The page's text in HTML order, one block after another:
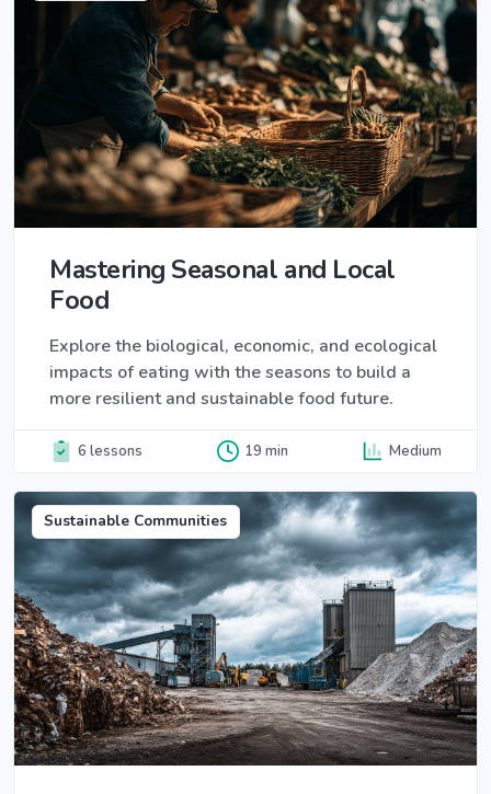
Mastering Seasonal and Local
Food
Explore the biological, economic, and ecological
impacts of eating with the seasons to build a
more resilient and sustainable food future.
6 lessons 19 min Medium
Sustainable Communities